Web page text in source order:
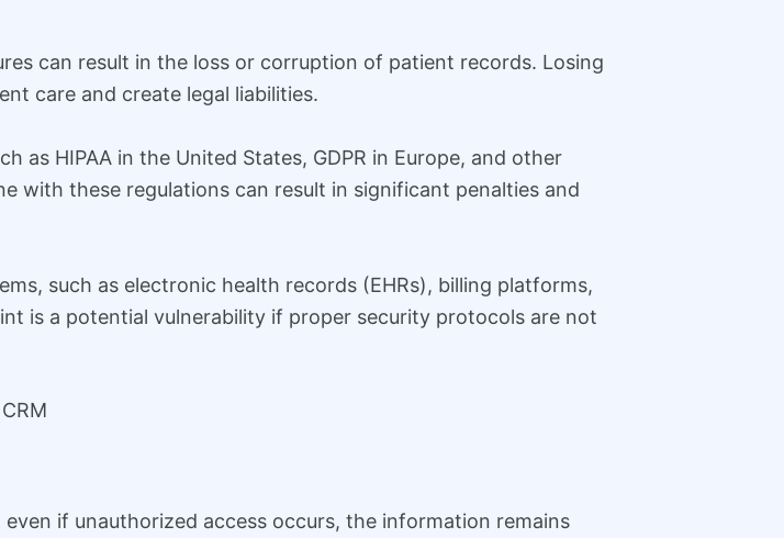
can result in the loss or corruption of patient records. Losing
care and create legal liabilities.
as HIPAA in the United States, GDPR in Europe, and other
with these regulations can result in significant penalties and
such as electronic health records (EHRs), billing platforms,
is a potential vulnerability if proper security protocols are not
if unauthorized access occurs, the information remains